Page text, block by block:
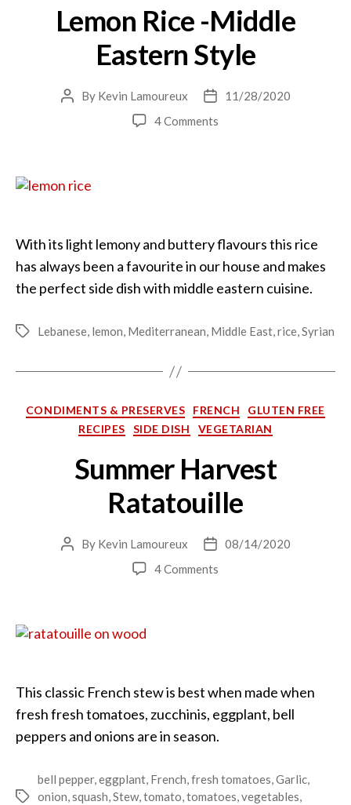
Lemon Rice -Middle
Eastern Style
Post
By Kevin Lamoureux
Post
date
11/28/2020
4 Comments
With its light lemony and buttery flavours this rice
has always been a favourite in our house and makes
the perfect side dish with middle eastern cuisine.
TagsLebanese, lemon, Mediterranean, Middle East,rice,Syrian
Categories
CONDIMENTS & PRESERVES FRENCH
GLUTEN FREE
RECIPES
SIDE DISH VEGETARIAN
Summer Harvest
Ratatouille
Post
By Kevin Lamoureux
Post
date
08/14/2020
4 Comments
This classic French stew is best when made when
fresh fresh tomatoes, zucchinis, eggplant, bell
peppers and onions are in season.
Tags
bell pepper,eggplant, French,fresh tomatoes,Garlic,
onion,squash,Stew,tomato,tomatoes,vegetables,